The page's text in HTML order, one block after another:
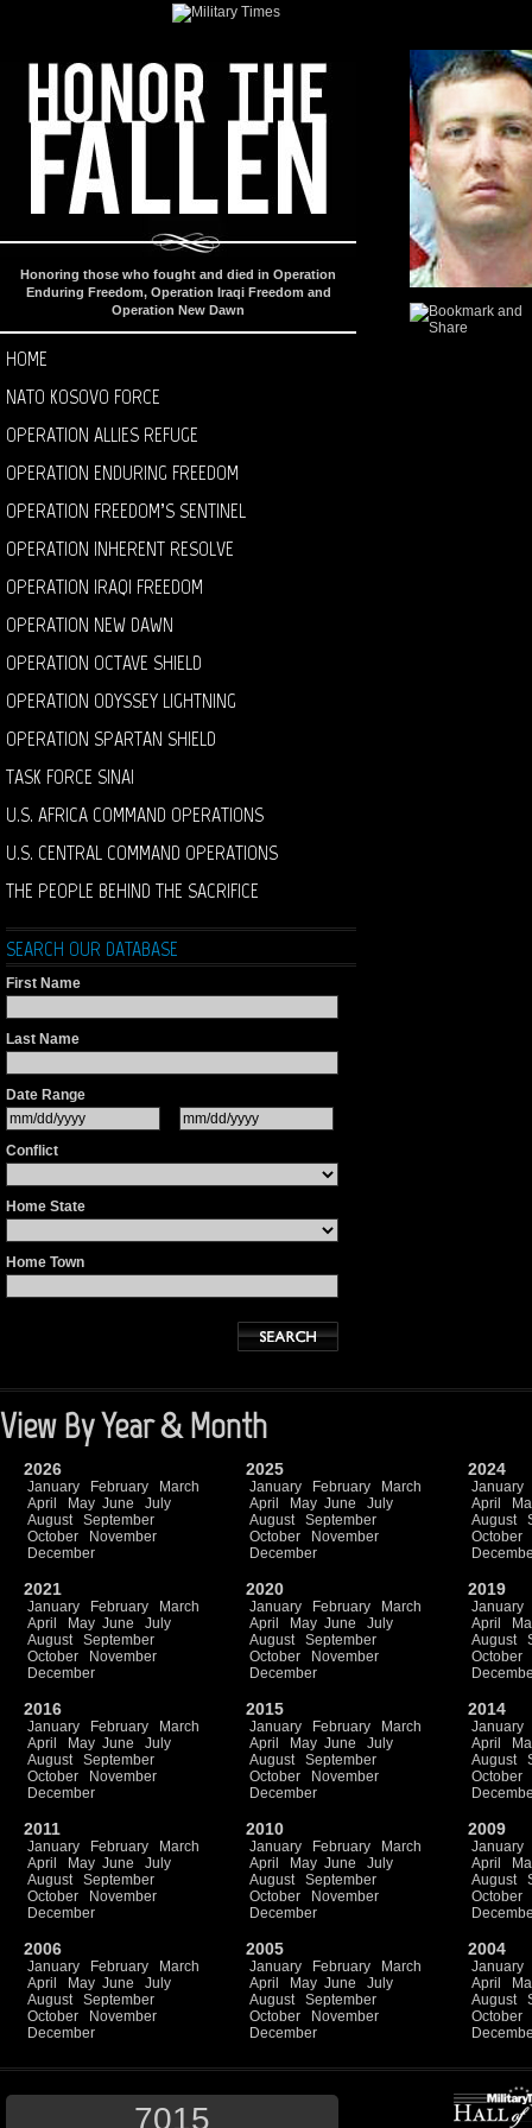
Honoring those who fought and died in Operation
Enduring Freedom, Operation Iraqi Freedom and
Operation New Dawn
HOME
NATO KOSOVO FORCE
OPERATION ALLIES REFUGE
OPERATION ENDURING FREEDOM
OPERATION FREEDOM’S SENTINEL
OPERATION INHERENT RESOLVE
OPERATION IRAQI FREEDOM
OPERATION NEW DAWN
OPERATION OCTAVE SHIELD
OPERATION ODYSSEY LIGHTNING
OPERATION SPARTAN SHIELD
TASK FORCE SINAI
U.S. AFRICA COMMAND OPERATIONS
U.S. CENTRAL COMMAND OPERATIONS
THE PEOPLE BEHIND THE SACRIFICE
SEARCH OUR DATABASE
First Name
Last Name
Date Range
Conflict
Home State
Home Town
View By Year & Month
2026
January February
March
April
May June
July
August
September
October
November
December
2025
January February
March
April
May June
July
August
September
October
November
December
2024
January
April
August
October
2021
January February
March
April
May June
July
August
September
October
November
December
2020
January February
March
April
May June
July
August
September
October
November
December
2019
January
April
August
October
2016
January February
March
April
May June
July
August
September
October
November
December
2015
January February
March
April
May June
July
August
September
October
November
December
2014
January
April
August
October
2011
January February
March
April
May June
July
August
September
October
November
December
2010
January February
March
April
May June
July
August
September
October
November
December
2009
January
April
August
October
2006
January February
March
April
May June
July
August
September
October
November
December
2005
January February
March
April
May June
July
August
September
October
November
December
2004
January
April
August
October
7015